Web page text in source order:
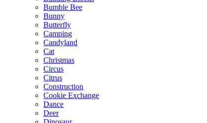
Bumble Bee
Bunny
Butterfly
Camping
Candyland
Cat
Christmas
Circus
Citrus
Construction
Cookie Exchange
Dance
Deer